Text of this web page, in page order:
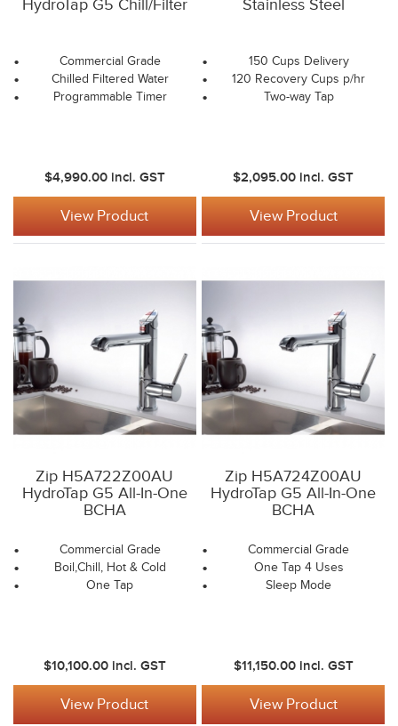
HydroTap G5 Chill/Filter
Commercial Grade
Chilled Filtered Water
Programmable Timer
$4,990.00 incl. GST
View Product
Stainless Steel
150 Cups Delivery
120 Recovery Cups p/hr
Two-way Tap
$2,095.00 incl. GST
View Product
Zip H5A722Z00AU
HydroTap G5 All-In-One
BCHA
Commercial Grade
Boil,Chill, Hot & Cold
One Tap
$10,100.00 incl. GST
View Product
Zip H5A724Z00AU
HydroTap G5 All-In-One
BCHA
Commercial Grade
One Tap 4 Uses
Sleep Mode
$11,150.00 incl. GST
View Product